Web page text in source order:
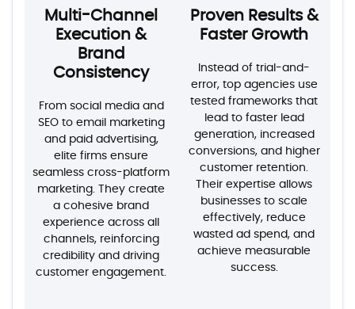
Multi-Channel
Execution &
Brand
Consistency
From social media and
SEO to email marketing
and paid advertising,
elite firms ensure
seamless cross-platform
marketing. They create
a cohesive brand
experience across all
channels, reinforcing
credibility and driving
customer engagement.
Proven Results &
Faster Growth
Instead of trial-and-
error, top agencies use
tested frameworks that
lead to faster lead
generation, increased
conversions, and higher
customer retention.
Their expertise allows
businesses to scale
effectively, reduce
wasted ad spend, and
achieve measurable
success.